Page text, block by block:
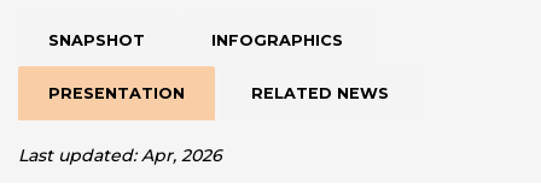
SNAPSHOT INFOGRAPHICS
PRESENTATION RELATED NEWS
Last updated: Apr, 2026